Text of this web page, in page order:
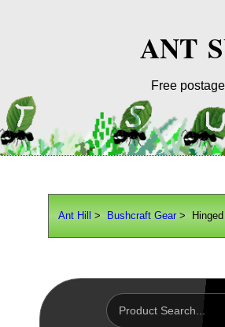
ANT
Free
Ant Hill > Bushcraft Gear> Hinged